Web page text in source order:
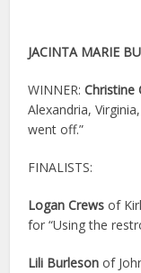
JACINTA MARIE
WINNER:Christine
Alexandria,
went off.”
FINALISTS:
Logan Crews of
for “Using the
Lili Burlesonof